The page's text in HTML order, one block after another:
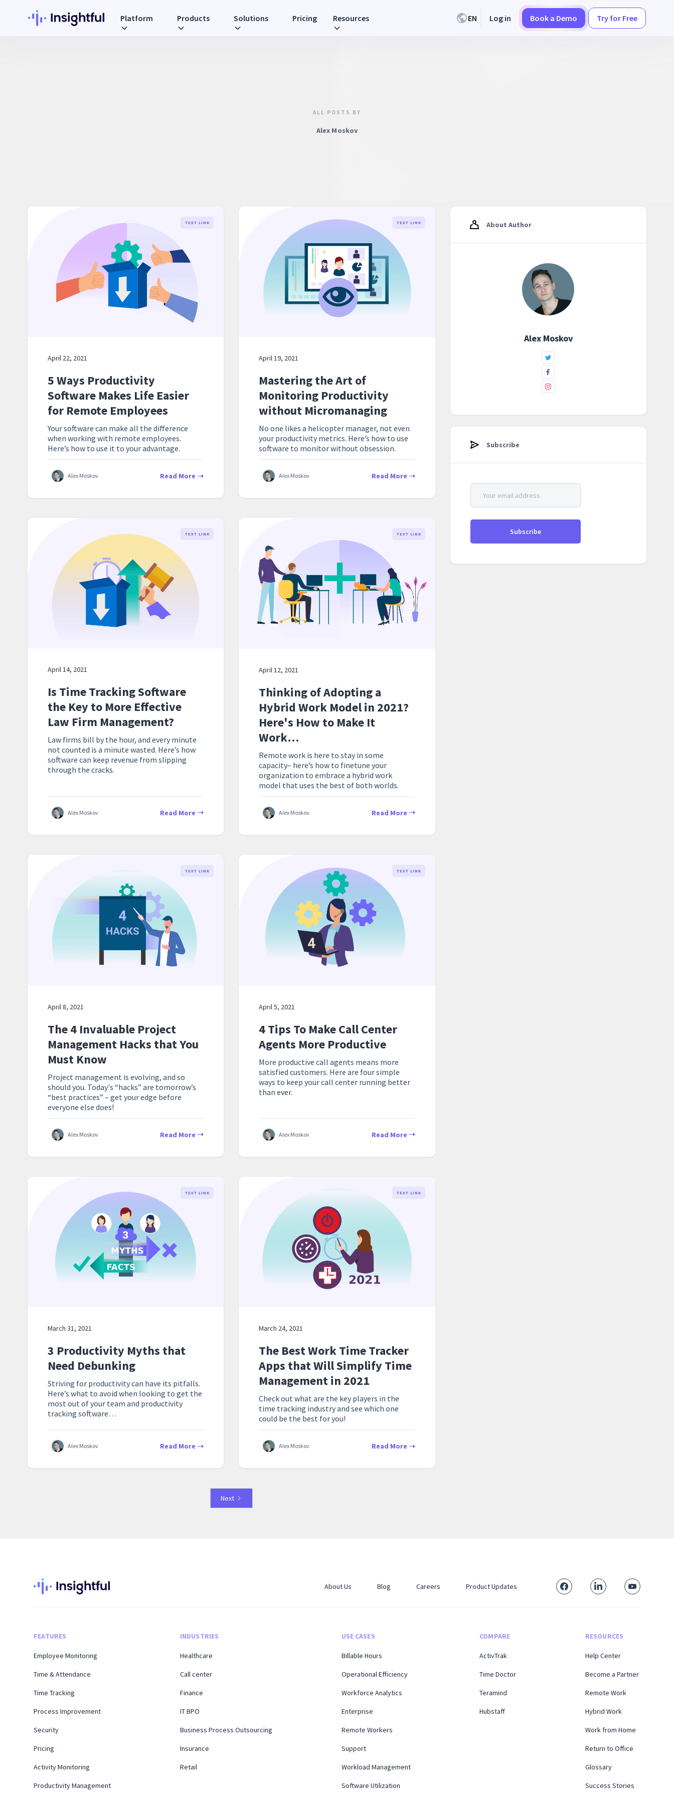
Platform Products Solutions Pricing Resources EN Log in Book a Demo Try for Free
ALL POSTS BY
Alex Moskov
TEXT LINK
April 22, 2021
5 Ways Productivity
Software Makes Life Easier
for Remote Employees
Your software can make all the difference
when working with remote employees.
Here’s how to use it to your advantage.
Alex Moskov Read More
TEXT LINK
April 19, 2021
Mastering the Art of
Monitoring Productivity
without Micromanaging
No one likes a helicopter manager, not even
your productivity metrics. Here’s how to use
software to monitor without obsession.
Alex Moskov Read More
TEXT LINK
April 14, 2021
Is Time Tracking Software
the Key to More Effective
Law Firm Management?
Law firms bill by the hour, and every minute
not counted is a minute wasted. Here’s how
software can keep revenue from slipping
through the cracks.
Alex Moskov Read More
TEXT LINK
April 12, 2021
Thinking of Adopting a
Hybrid Work Model in 2021?
Here's How to Make It
Work…
Remote work is here to stay in some
capacity– here’s how to finetune your
organization to embrace a hybrid work
model that uses the best of both worlds.
Alex Moskov Read More
TEXT LINK
April 8, 2021
The 4 Invaluable Project
Management Hacks that You
Must Know
Project management is evolving, and so
should you. Today's “hacks” are tomorrow’s
“best practices” – get your edge before
everyone else does!
Alex Moskov Read More
TEXT LINK
April 5, 2021
4 Tips To Make Call Center
Agents More Productive
More productive call agents means more
satisfied customers. Here are four simple
ways to keep your call center running better
than ever.
Alex Moskov Read More
TEXT LINK
March 31, 2021
3 Productivity Myths that
Need Debunking
Striving for productivity can have its pitfalls.
Here’s what to avoid when looking to get the
most out of your team and productivity
tracking software…
Alex Moskov Read More
TEXT LINK
March 24, 2021
The Best Work Time Tracker
Apps that Will Simplify Time
Management in 2021
Check out what are the key players in the
time tracking industry and see which one
could be the best for you!
Alex Moskov Read More
Next
About Author
Alex Moskov
Subscribe
About Us Blog Careers Product Updates
FEATURES
Employee Monitoring
Time & Attendance
Time Tracking
Process Improvement
Security
Pricing
Activity Monitoring
Productivity Management
INDUSTRIES
Healthcare
Call center
Finance
IT BPO
Business Process Outsourcing
Insurance
Retail
USE CASES
Billable Hours
Operational Efficiency
Workforce Analytics
Enterprise
Remote Workers
Support
Workload Management
Software Utilization
COMPARE
ActivTrak
Time Doctor
Teramind
Hubstaff
RESOURCES
Help Center
Become a Partner
Remote Work
Hybrid Work
Work from Home
Return to Office
Glossary
Success Stories